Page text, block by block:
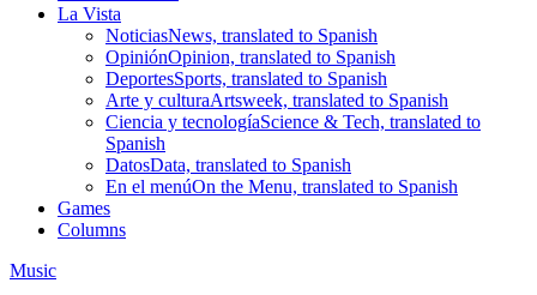
La Vista
NoticiasNews, translated to Spanish
OpiniónOpinion, translated to Spanish
DeportesSports, translated to Spanish
Arte y culturaArtsweek, translated to Spanish
Ciencia y tecnologíaScience & Tech, translated to
Spanish
DatosData, translated to Spanish
En el menúOn the Menu, translated to Spanish
Games
Columns
Music